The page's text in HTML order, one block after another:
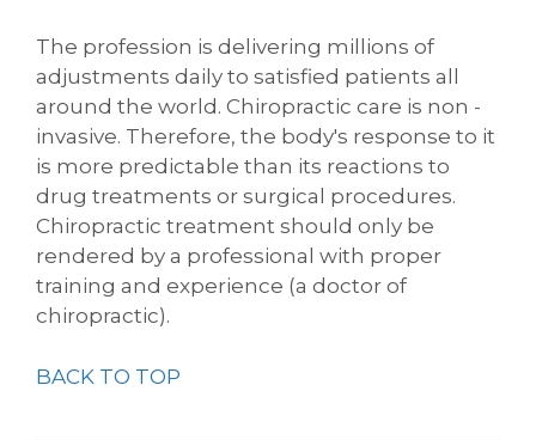
The profession is delivering millions of
adjustments daily to satisfied patients all
around the world. Chiropractic care is non -
invasive. Therefore, the body's response to it
is more predictable than its reactions to
drug treatments or surgical procedures.
Chiropractic treatment should only be
rendered by a professional with proper
training and experience (a doctor of
chiropractic).
BACK TO TOP